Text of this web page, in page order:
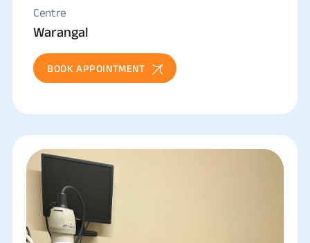
Centre
Warangal
BOOK APPOINTMENT